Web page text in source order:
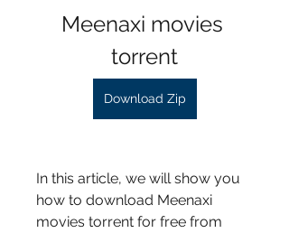
Meenaxi movies
torrent
Download Zip
In this article, we will show you
how to download Meenaxi
movies torrent for free from